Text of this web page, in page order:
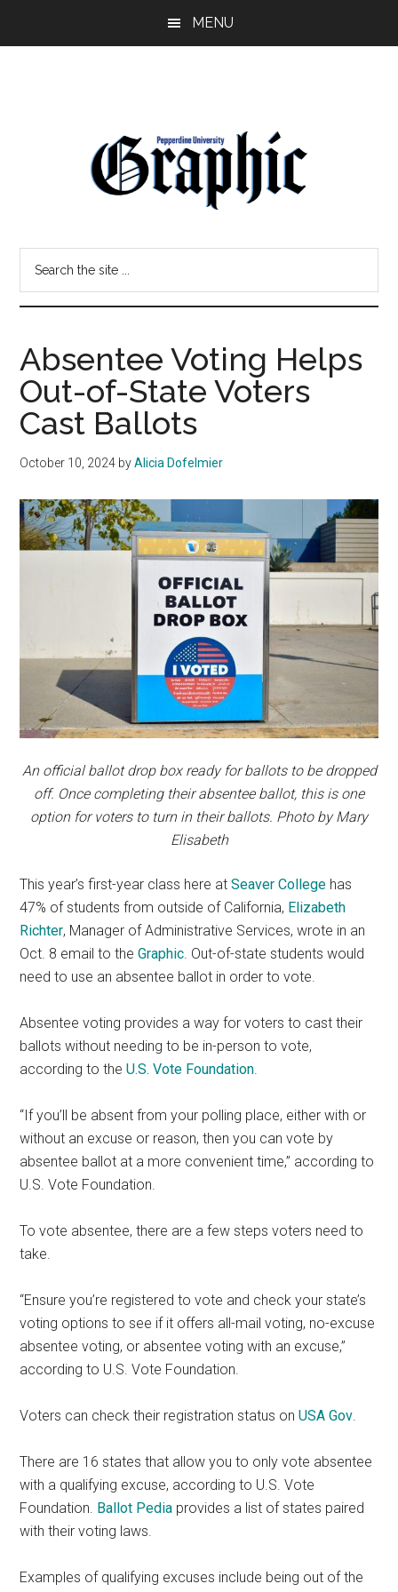
MENU
Pepperdine
Graphic
site
Absentee Voting Helps
Out-of-State Voters
Cast Ballots
October 10, 2024 byAlicia Dofelmier
An official ballot drop box ready for ballots to be dropped
off. Once completing their absentee ballot, this is one
option for voters to turn in their ballots. Photo by Mary
Elisabeth
This year’s first-year class here atSeaver College has
47% of students from outside of California, Elizabeth
Richter, Manager of Administrative Services, wrote in an
Oct. 8 email to theGraphic. Out-of-state students would
need to use an absentee ballot in order to vote.
Absentee voting provides a way for voters to cast their
ballots without needing to be in-person to vote,
according to theU.S. Vote Foundation.
“If you’ll be absent from your polling place, either with or
without an excuse or reason, then you can vote by
absentee ballot at a more convenient time,” according to
U.S. Vote Foundation.
To vote absentee, there are a few steps voters need to
take.
“Ensure you’re registered to vote and check your state’s
voting options to see if it offers all-mail voting, no-excuse
absentee voting, or absentee voting with an excuse,”
according to U.S. Vote Foundation.
Voters can check their registration status onUSA Gov.
There are 16 states that allow you to only vote absentee
with a qualifying excuse, according to U.S. Vote
Foundation. Ballot Pedia provides a list of states paired
with their voting laws.
Examples of qualifying excuses include being out of the